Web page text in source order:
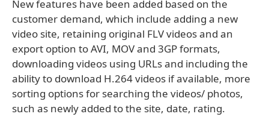
New features have been added based on the
customer demand, which include adding a new
video site, retaining original FLV videos and an
export option to AVI, MOV and 3GP formats,
downloading videos using URLs and including the
ability to download H.264 videos if available, more
sorting options for searching the videos/ photos,
such as newly added to the site, date, rating.